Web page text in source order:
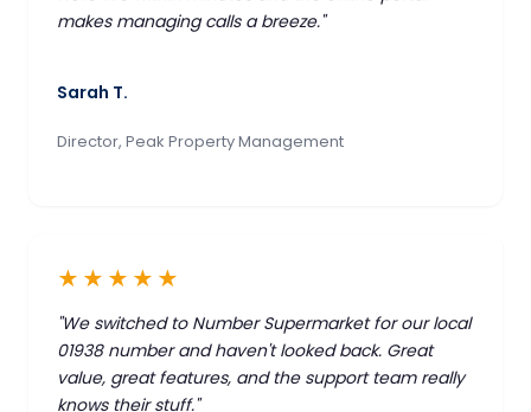
makes managing calls a breeze."
Sarah T.
Director, Peak Property Management
★★★★★
"We switched to Number Supermarket for our local
01938 number and haven't looked back. Great
value, great features, and the support team really
knows their stuff."